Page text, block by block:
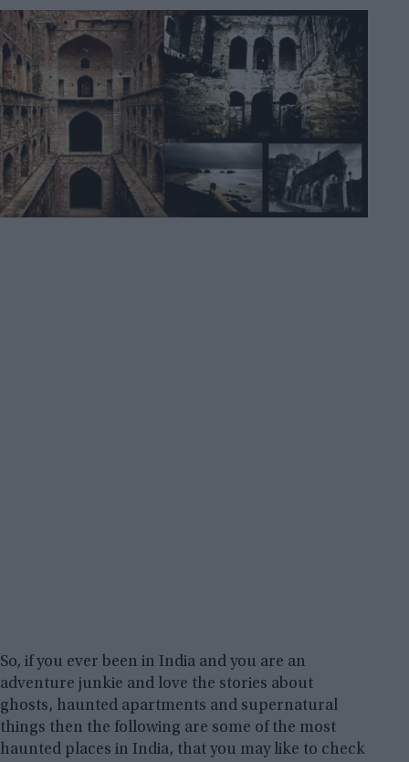
So, if you ever been in India and you are an
adventure junkie and love the stories about
ghosts, haunted apartments and supernatural
things then the following are some of the most
haunted places in India, that you may like to check